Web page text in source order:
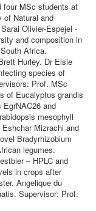
four MSc students at
of Natural and
Olivier-Espejel -
and composition in
Africa.
Hurley. Dr Elsie
species of
Prof. MSc
of Eucalyptus grandis
and
mesophyll
Mizrachi and
Bradyrhizobium
legumes.
– HPLC and
in crops after
Angelique du
Supervisor: Prof.